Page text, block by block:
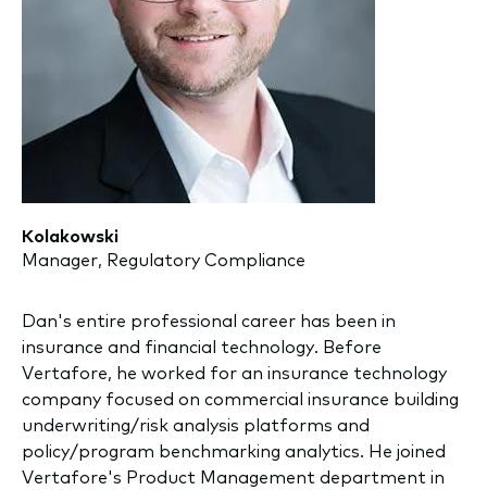
Kolakowski
Manager, Regulatory Compliance
Dan's entire professional career has been in
insurance and financial technology. Before
Vertafore, he worked for an insurance technology
company focused on commercial insurance building
underwriting/risk analysis platforms and
policy/program benchmarking analytics. He joined
Vertafore's Product Management department in